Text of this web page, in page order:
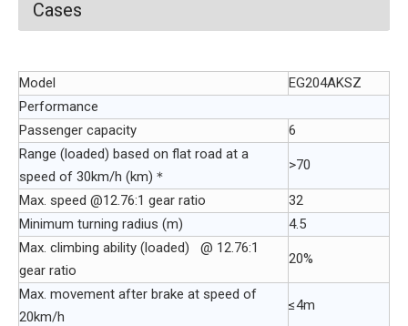
Cases
Model
EG204AKSZ
Performance
Passenger capacity
6
Range (loaded) based on flat road at a
speed of 30km/h (km)＊
>70
Max. speed @12.76:1 gear ratio
32
Minimum turning radius (m)
4.5
Max. climbing ability (loaded) @ 12.76:1
gear ratio
20%
Max. movement after brake at speed of
20km/h
≤4m